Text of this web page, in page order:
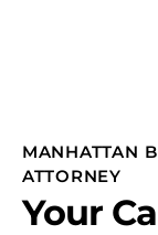
MANHATTAN
ATTORNEY
Your